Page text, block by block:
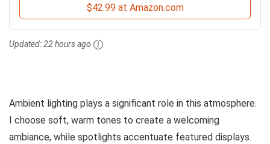
$42.99 at Amazon.com
Updated:22 hours ago
Ambient lighting plays a significant role in this atmosphere.
I choose soft, warm tones to create a welcoming
ambiance, while spotlights accentuate featured displays.